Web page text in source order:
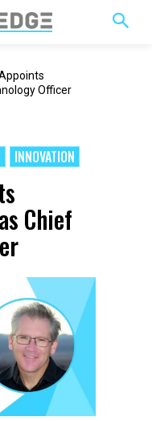
Officer
INNOVATION
Chief